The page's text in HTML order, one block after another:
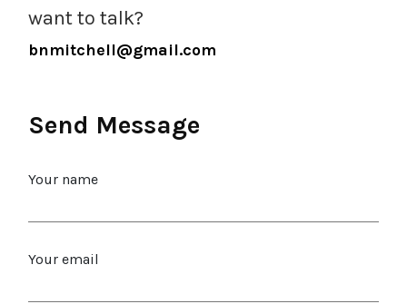
want to talk?
bnmitchell@gmail.com
Send Message
Your name
Your email